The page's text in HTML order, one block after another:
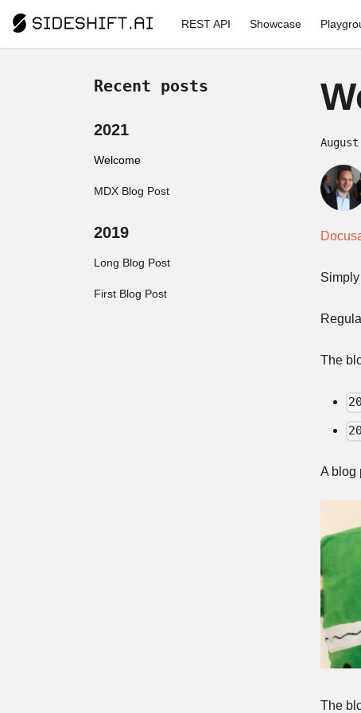
REST API Showcase
Recent posts
2021
Welcome
MDX Blog Post
2019
Long Blog Post
First Blog Post
The
A blog
The